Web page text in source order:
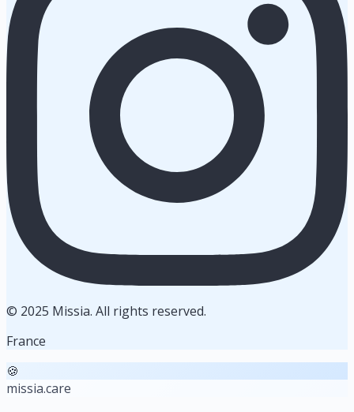
© 2025 Missia. All rights reserved.
France
🍪
missia.care